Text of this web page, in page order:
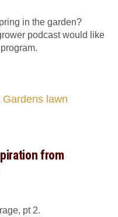
in the garden?
podcast would like
from
pt 2.